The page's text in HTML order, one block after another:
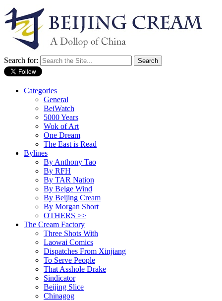
Search for:
Categories
General
BeiWatch
5000 Years
Wok of Art
One Dream
The East is Read
Bylines
By Anthony Tao
By RFH
By TAR Nation
By Beige Wind
By Beijing Cream
By Morgan Short
OTHERS >>
The Cream Factory
Three Shots With
Laowai Comics
Dispatches From Xinjiang
To Serve People
That Asshole Drake
Sindicator
Beijing Slice
Chinagog